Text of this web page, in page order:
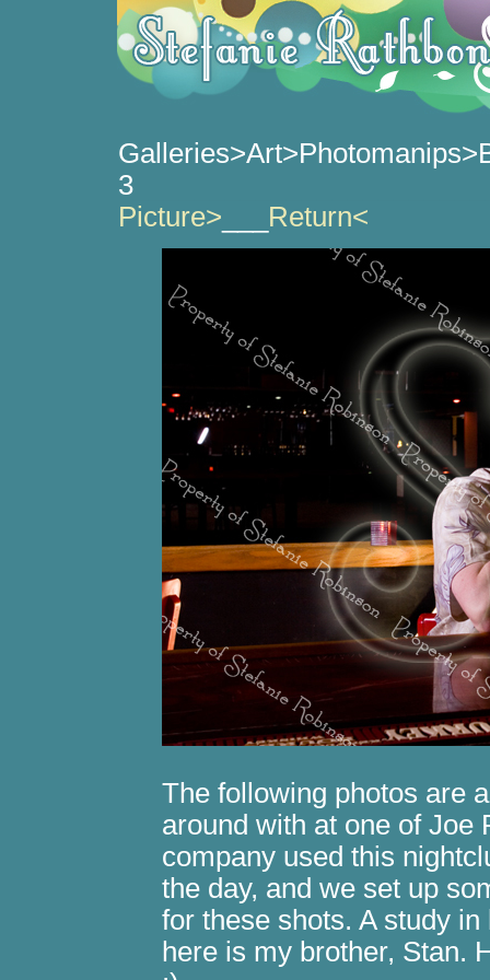
3
Picture>
Return<
The following photos are
around with at one of Joe
company used this
the day, and we set up
for these shots. A study
here is my brother, Stan.